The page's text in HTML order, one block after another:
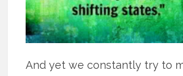
And yet we constantly try to